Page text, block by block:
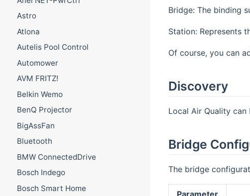
Astro
Atlona
Autelis Pool Control
Automower
AVM FRITZ!
Belkin Wemo
BenQ Projector
BigAssFan
Bluetooth
BMW ConnectedDrive
Bosch Indego
Bosch Smart Home
Bridge: The binding
Station: Represents
Of course, you can
Discovery
Local Air Quality
Bridge
The bridge
Parameter